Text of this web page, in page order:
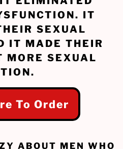
IT
SEXUAL
IT MADE THEIR
MORE SEXUAL
To Order
ABOUT MEN WHO